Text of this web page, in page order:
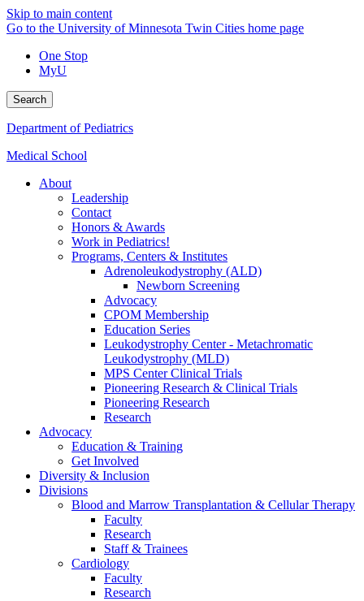
Skip to main content
Go to the University of Minnesota Twin Cities home page
One Stop
MyU
Search
Department of Pediatrics
Medical School
About
Leadership
Contact
Honors & Awards
Work in Pediatrics!
Programs, Centers & Institutes
Adrenoleukodystrophy (ALD)
Newborn Screening
Advocacy
CPOM Membership
Education Series
Leukodystrophy Center - Metachromatic
Leukodystrophy (MLD)
MPS Center Clinical Trials
Pioneering Research & Clinical Trials
Pioneering Research
Research
Advocacy
Education & Training
Get Involved
Diversity & Inclusion
Divisions
Blood and Marrow Transplantation & Cellular Therapy
Faculty
Research
Staff & Trainees
Cardiology
Faculty
Research